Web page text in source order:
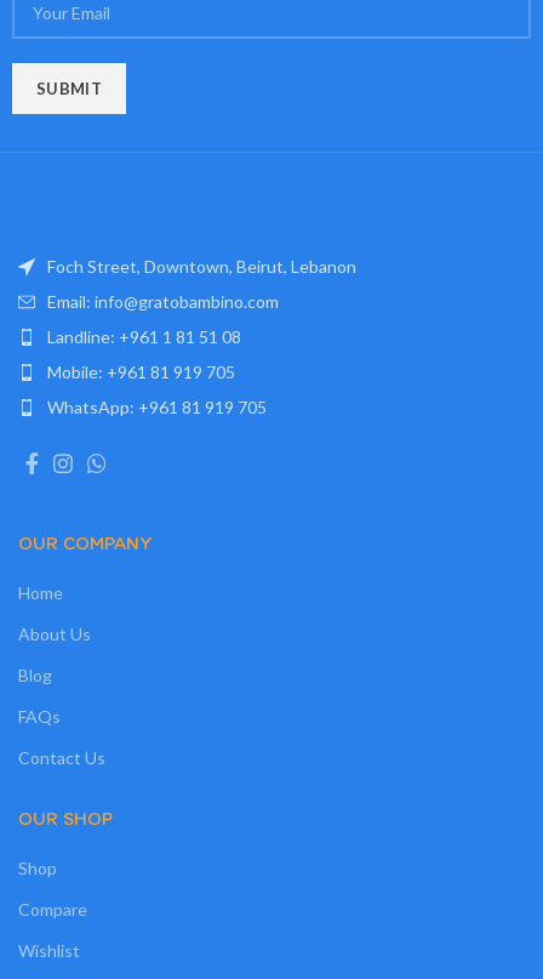
Foch Street, Downtown, Beirut, Lebanon
Email: info@gratobambino.com
Landline: +961 1 81 51 08
Mobile: +961 81 919 705
WhatsApp: +961 81 919 705
OUR COMPANY
Home
About Us
Blog
FAQs
Contact Us
OUR SHOP
Shop
Compare
Wishlist